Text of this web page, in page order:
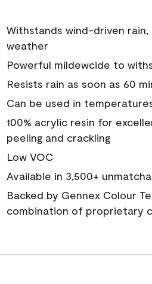
Withstands wind-driven
weather
Powerful mildewcide to
Resists rain as soon as 60
Can be used in
100% acrylic resin for
peeling and crackling
Low VOC
Available in 3,500+
Backed by Gennex Colour
combination of proprietary